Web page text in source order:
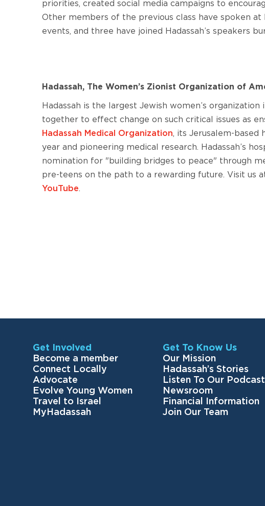
priorities, created social media campaigns to
Other members of the previous class have spoken
events, and three have joined Hadassah’s speakers
Hadassah, The Women’s Zionist Organization of
Hadassah is the largest Jewish women’s
together to effect change on such critical issues as
Hadassah Medical Organization, its Jerusalem-based
year and pioneering medical research. Hadassah’s
nomination for "building bridges to peace" through
pre-teens on the path to a rewarding future. Visit us
YouTube.
Get Involved
Become a member
Connect Locally
Advocate
Evolve Young Women
Travel to Israel
MyHadassah
Get To Know Us
Our Mission
Hadassah’s Stories
Listen To Our Podcast
Newsroom
Financial Information
Join Our Team